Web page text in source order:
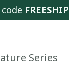
Series